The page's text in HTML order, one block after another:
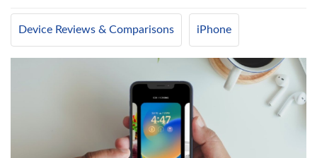
Device Reviews & Comparisons iPhone